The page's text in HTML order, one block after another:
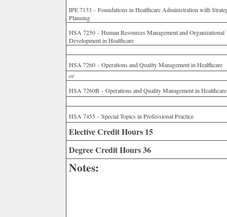
IPE 7133 - Foundations in Healthcare Administration with
Planning
HSA 7250 - Human Resources Management and Organizational
Development in Healthcare
HSA 7260 - Operations and Quality Management in Healthcare
or
HSA 7260B - Operations and Quality Management in
HSA 7455 - Special Topics in Professional Practice
Elective Credit Hours 15
Degree Credit Hours 36
Notes: